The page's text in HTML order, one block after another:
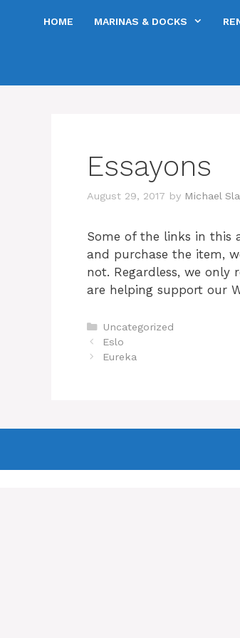
HOME MARINAS & DOCKS
Essayons
August 29, 2017 by Michael
Some of the links in this
and purchase the item,
not. Regardless, we only
are helping support our
Categories
Uncategorized
Eslo
Eureka